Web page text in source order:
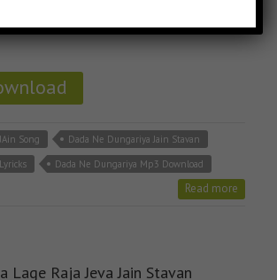
Song
Dada Ne Dungariya Jain Stavan
Dada Ne Dungariya Mp3 Download
Read more
Lage Raja Jeva Jain Stavan